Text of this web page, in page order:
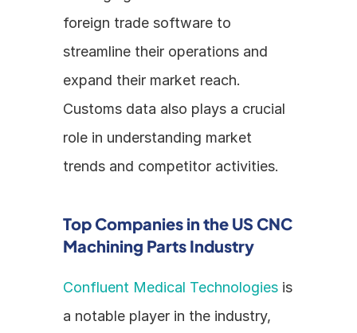
foreign trade software to
streamline their operations and
expand their market reach.
Customs data also plays a crucial
role in understanding market
trends and competitor activities.
Top Companies in the US CNC
Machining Parts Industry
Confluent Medical Technologies is
a notable player in the industry,